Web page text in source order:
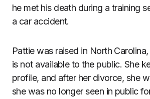
he met his death during a training
a car accident.
Pattie was raised in North
is not available to the public. She
profile, and after her divorce, she
she was no longer seen in public